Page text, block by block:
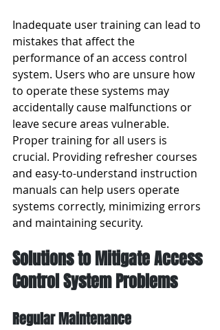
Inadequate user training can lead to
mistakes that affect the
performance of an access control
system. Users who are unsure how
to operate these systems may
accidentally cause malfunctions or
leave secure areas vulnerable.
Proper training for all users is
crucial. Providing refresher courses
and easy-to-understand instruction
manuals can help users operate
systems correctly, minimizing errors
and maintaining security.
Solutions to Mitigate Access
Control System Problems
Regular Maintenance